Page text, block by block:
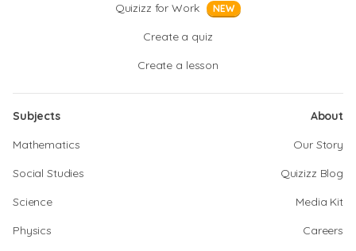
Quizizz for Work NEW
Create a quiz
Create a lesson
Subjects
Mathematics
Social Studies
Science
Physics
About
Our Story
Quizizz Blog
Media Kit
Careers